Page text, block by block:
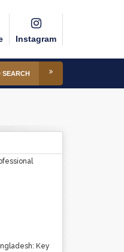
Instagram
SEARCH
Key